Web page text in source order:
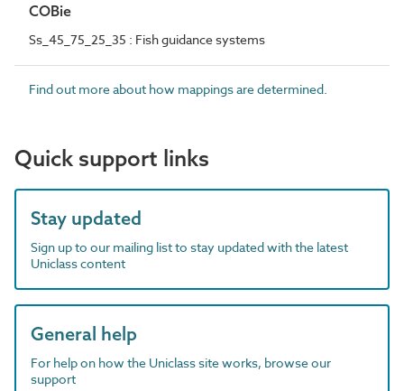
COBie
Ss_45_75_25_35 : Fish guidance systems
Find out more about how mappings are determined.
Quick support links
Stay updated
Sign up to our mailing list to stay updated with the latest
Uniclass content
General help
For help on how the Uniclass site works, browse our
support